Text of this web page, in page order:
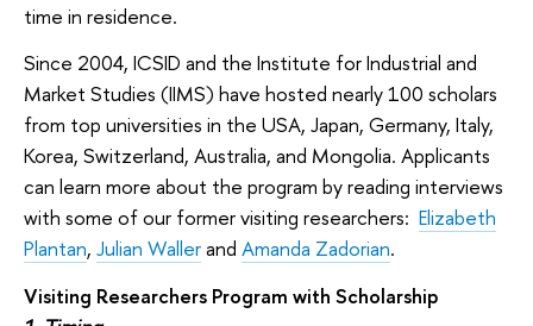
time in residence.
Since 2004, ICSID and the Institute for Industrial and
Market Studies (IIMS) have hosted nearly 100 scholars
from top universities in the USA, Japan, Germany, Italy,
Korea, Switzerland, Australia, and Mongolia. Applicants
can learn more about the program by reading interviews
with some of our former visiting researchers: Elizabeth
Plantan, Julian Wallerand Amanda Zadorian.
Visiting Researchers Program with Scholarship